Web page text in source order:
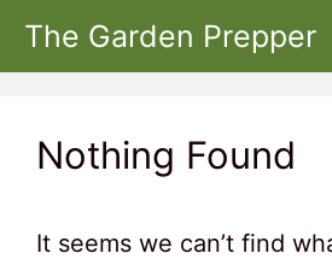
Skip
The Garden Prepper
Nothing Found
It seems we can’t find